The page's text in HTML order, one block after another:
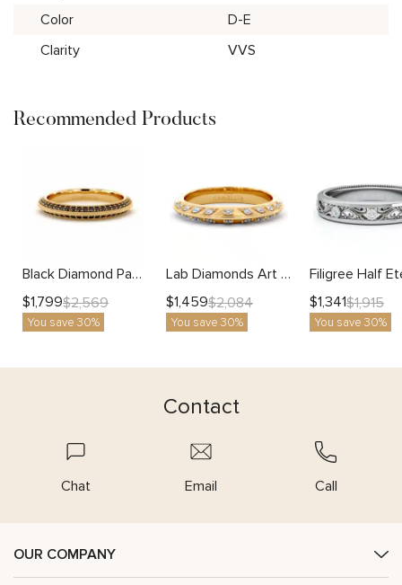
Color
D-E
Clarity
VVS
Recommended Products
Black Diamond Pave Wedding Band with Milgrain Edges
$1,799$2,569
You save 30%
Lab Diamonds Art Deco Unique Half Eternity Band
$1,459$2,084
You save 30%
$1,341$1,915
You save 30%
Contact
Chat Email Call
OUR COMPANY